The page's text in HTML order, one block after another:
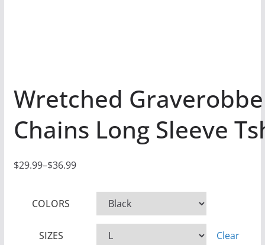
Wretched
Chains Long Sleeve
$29.99–$36.99
P
COLORS
SIZES Clear